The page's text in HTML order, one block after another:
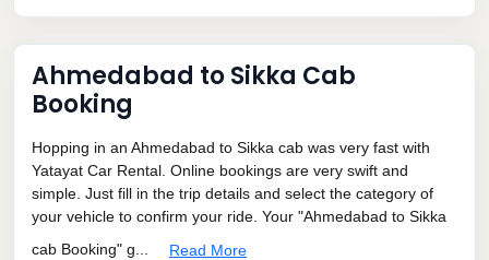
Ahmedabad to Sikka Cab
Booking
Hopping in an Ahmedabad to Sikka cab was very fast with
Yatayat Car Rental. Online bookings are very swift and
simple. Just fill in the trip details and select the category of
your vehicle to confirm your ride. Your "Ahmedabad to Sikka
cab Booking" g...
Read More